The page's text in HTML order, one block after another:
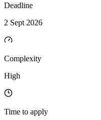
Deadline
2 Sept 2026
Complexity
High
Time to apply